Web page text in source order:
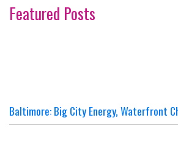
Featured Posts
Baltimore: Big City Energy, Waterfront